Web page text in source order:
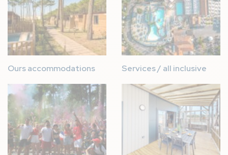
Ours accommodations
Services / all inclusive
Image
Image